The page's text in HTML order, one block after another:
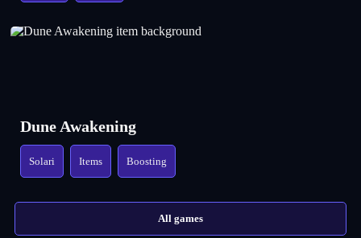
Dune Awakening
Solari Items Boosting
All games